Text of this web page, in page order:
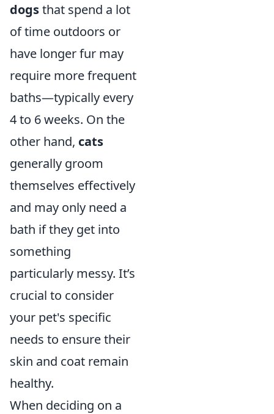
dogsthat spend a lot
of time outdoors or
have longer fur may
require more frequent
baths—typically every
4 to 6 weeks. On the
other hand, cats
generally groom
themselves effectively
and may only need a
bath if they get into
something
particularly messy. It’s
crucial to consider
your pet's specific
needs to ensure their
skin and coat remain
healthy.
When deciding on a